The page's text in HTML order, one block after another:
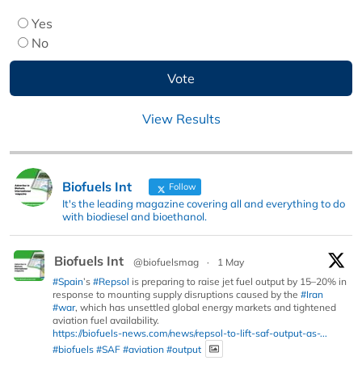
Yes
No
View Results
Biofuels Int Follow
It's the leading magazine covering all and everything to do
with biodiesel and bioethanol.
Biofuels Int @biofuelsmag ·
1 May
#Spain’s #Repsol is preparing to raise jet fuel output by 15–20% in
response to mounting supply disruptions caused by the #Iran
#war, which has unsettled global energy markets and tightened
aviation fuel availability.
https://biofuels-news.com/news/repsol-to-lift-saf-output-as-...
#biofuels #SAF #aviation #output